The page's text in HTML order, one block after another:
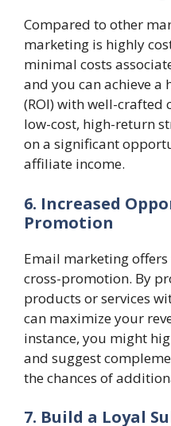
Compared to other
marketing is highly
minimal costs
and you can achieve
(ROI) with well-crafted
low-cost, high-return
on a significant
affiliate income.
6. Increased
Promotion
Email marketing
cross-promotion. By
products or services
can maximize your
instance, you might
and suggest
the chances of
7. Build a Loyal